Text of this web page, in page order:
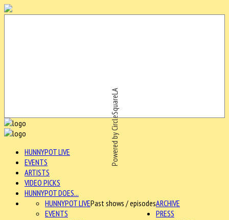
Powered by CircleSquareLA
HUNNYPOT LIVE
EVENTS
ARTISTS
VIDEO PICKS
HUNNYPOT DOES...
ARCHIVE
HUNNYPOT LIVEPast shows / episodes
EVENTS
PRESS